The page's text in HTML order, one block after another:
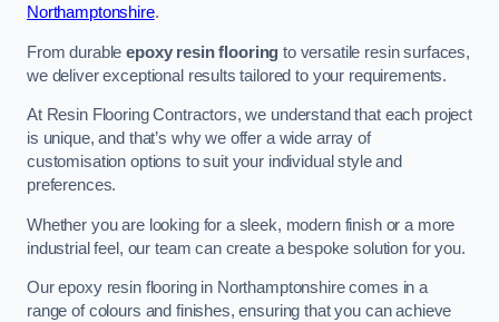
Northamptonshire.
From durableepoxy resin flooring to versatile resin surfaces,
we deliver exceptional results tailored to your requirements.
At Resin Flooring Contractors, we understand that each project
is unique, and that’s why we offer a wide array of
customisation options to suit your individual style and
preferences.
Whether you are looking for a sleek, modern finish or a more
industrial feel, our team can create a bespoke solution for you.
Our epoxy resin flooring in Northamptonshire comes in a
range of colours and finishes, ensuring that you can achieve